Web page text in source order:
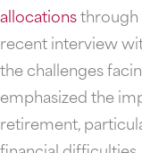
allocationsthrough
recent interview
the challenges
emphasized the
retirement,